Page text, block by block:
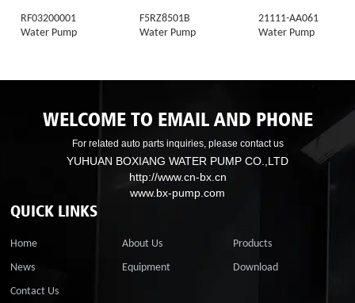
RF03200001
Water Pump
F5RZ8501B
Water Pump
21111-AA061
Water Pump
WELCOME TO EMAIL AND PHONE
For related auto parts inquiries, please contact us
YUHUAN BOXIANG WATER PUMP CO.,LTD
http://www.cn-bx.cn
www.bx-pump.com
QUICK LINKS
Home About Us
Products
News
Equipment
Download
Contact Us